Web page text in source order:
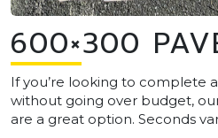
600×300
If you’re looking to complete
without going over budget,
are a great option. Seconds